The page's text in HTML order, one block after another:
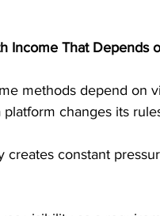
Income That Depends
methods depend on
platform changes its
creates constant